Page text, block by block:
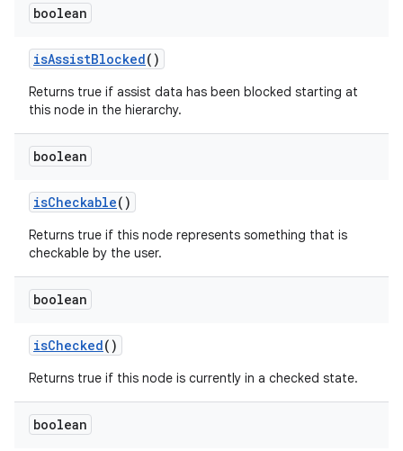
boolean
isAssistBlocked()
Returns true if assist data has been blocked starting at
this node in the hierarchy.
boolean
isCheckable()
Returns true if this node represents something that is
checkable by the user.
boolean
isChecked()
Returns true if this node is currently in a checked state.
boolean